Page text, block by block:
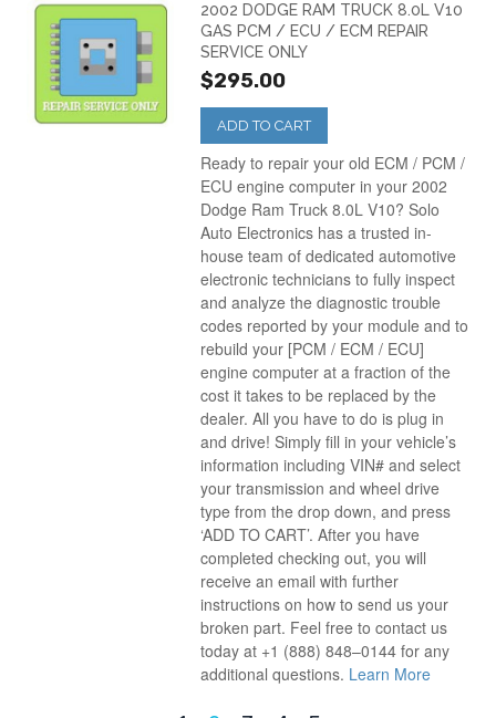
2002 DODGE RAM TRUCK 8.0L V10
GAS PCM / ECU / ECM REPAIR
SERVICE ONLY
$295.00
ADD TO CART
Ready to repair your old ECM / PCM /
ECU engine computer in your 2002
Dodge Ram Truck 8.0L V10? Solo
Auto Electronics has a trusted in-
house team of dedicated automotive
electronic technicians to fully inspect
and analyze the diagnostic trouble
codes reported by your module and to
rebuild your [PCM / ECM / ECU]
engine computer at a fraction of the
cost it takes to be replaced by the
dealer. All you have to do is plug in
and drive! Simply fill in your vehicle’s
information including VIN# and select
your transmission and wheel drive
type from the drop down, and press
‘ADD TO CART’. After you have
completed checking out, you will
receive an email with further
instructions on how to send us your
broken part. Feel free to contact us
today at +1 (888) 848–0144 for any
additional questions. Learn More